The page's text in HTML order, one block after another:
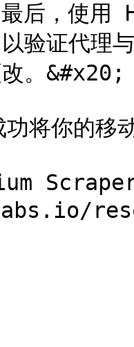
，使用
验证代
。&#x20;
功将你的